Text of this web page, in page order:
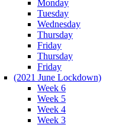
Monday
Tuesday
Wednesday
Thursday
Friday
Thursday
Friday
(2021 June Lockdown)
Week 6
Week 5
Week 4
Week 3